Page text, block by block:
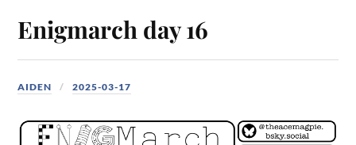
Enigmarch day 16
AIDEN 2025-03-17